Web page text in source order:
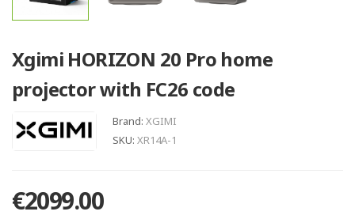
Xgimi HORIZON 20 Pro home
projector with FC26 code
Brand: XGIMI
SKU: XR14A-1
€2099.00